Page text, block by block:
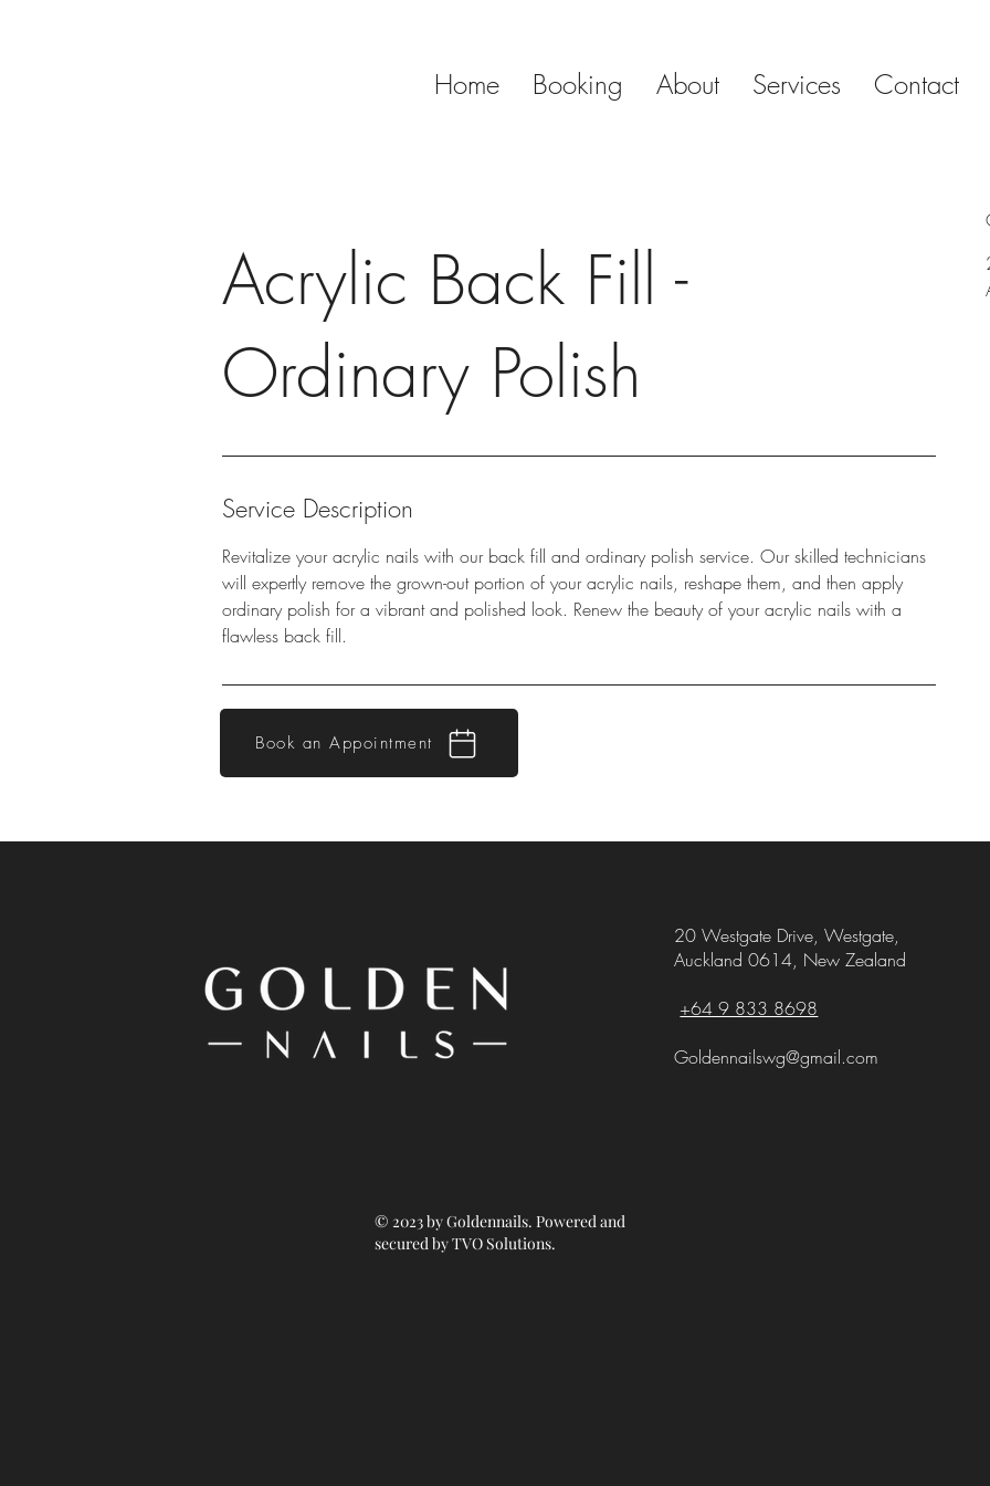
Home Booking About Services Contact
Acrylic Back Fill -
Ordinary Polish
Service Description
Revitalize your acrylic nails with our back fill and ordinary polish service. Our skilled technicians
will expertly remove the grown-out portion of your acrylic nails, reshape them, and then apply
ordinary polish for a vibrant and polished look. Renew the beauty of your acrylic nails with a
flawless back fill.
Book an Appointment
© 2023 by Goldennails. Powered and
secured by TVO Solutions.
20 Westgate Drive, Westgate,
Auckland 0614, New Zealand
+64 9 833 8698
Goldennailswg@gmail.com